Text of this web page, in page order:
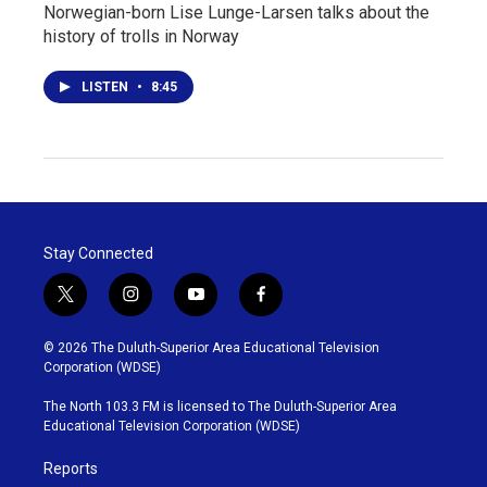
Norwegian-born Lise Lunge-Larsen talks about the
history of trolls in Norway
LISTEN • 8:45
Stay Connected
t
w
i
t
t
e
r
i
n
s
t
g
r
y
o
u
b
e
f
a
c
o
o
k
© 2026 The Duluth-Superior Area Educational Television
Corporation (WDSE)
The North 103.3 FM is licensed to The Duluth-Superior Area
Educational Television Corporation (WDSE)
Reports